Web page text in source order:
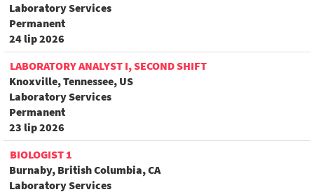
Laboratory Services
Permanent
24 lip 2026
LABORATORY ANALYST I, SECOND SHIFT
Knoxville, Tennessee, US
Laboratory Services
Permanent
23 lip 2026
BIOLOGIST 1
Burnaby, British Columbia, CA
Laboratory Services